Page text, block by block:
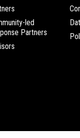
led
Partners